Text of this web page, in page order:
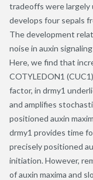
tradeoffs were largely
develops four sepals
The development
noise in auxin
Here, we find that
COTYLEDON1
factor, in drmy1
and amplifies
positioned auxin
drmy1 provides time
precisely positioned
initiation. However,
of auxin maxima and